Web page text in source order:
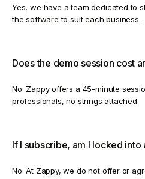
Yes, we have a team dedicated to
the software to suit each business.
Does the demo session cost
No. Zappy offers a 45-minute
professionals, no strings attached.
If I subscribe, am I locked
No. At Zappy, we do not offer or